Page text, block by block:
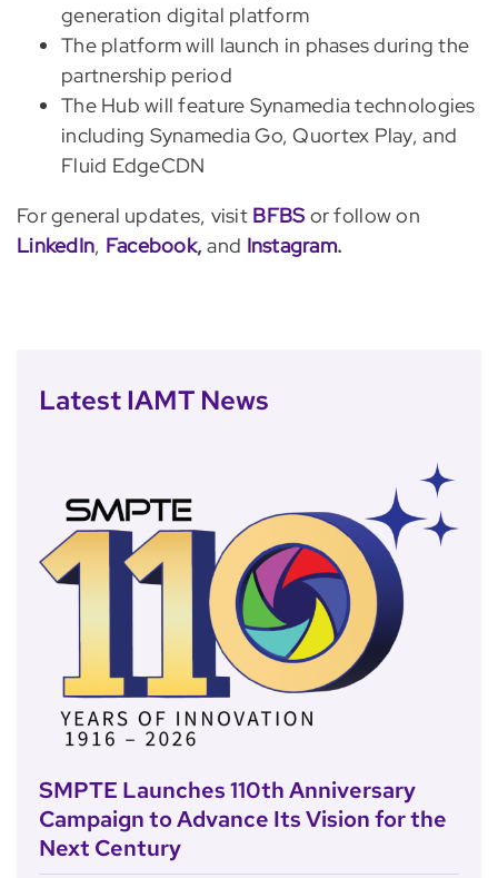
generation digital platform
The platform will launch in phases during the
partnership period
The Hub will feature Synamedia technologies
including Synamedia Go, Quortex Play, and
Fluid EdgeCDN
For general updates, visit BFBS or follow on
LinkedIn, Facebook,and Instagram.
Latest IAMT News
SMPTE Launches 110th Anniversary
Campaign to Advance Its Vision for the
Next Century